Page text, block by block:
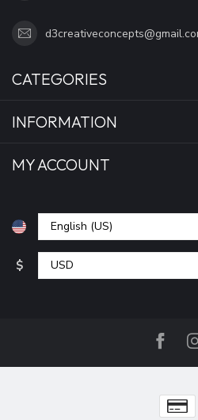
CATEGORIES
INFORMATION
MY ACCOUNT
$